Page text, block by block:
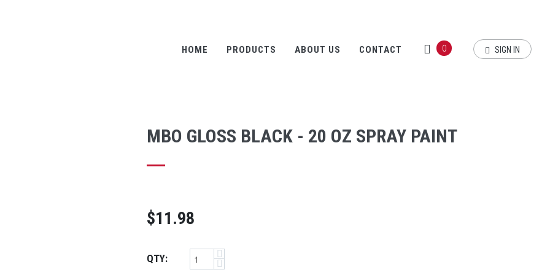
HOME PRODUCTS ABOUT US CONTACT 0 SIGN IN
MBO GLOSS BLACK - 20 OZ SPRAY PAINT
$11.98
QTY: